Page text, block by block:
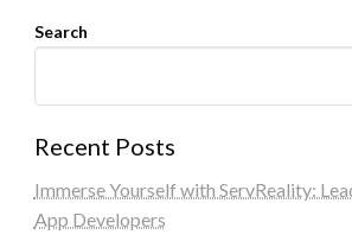
Search
Recent Posts
Immerse Yourself with ServReality:
App Developers